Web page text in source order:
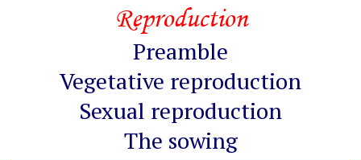
Reproduction
Preamble
Vegetative reproduction
Sexual reproduction
The sowing